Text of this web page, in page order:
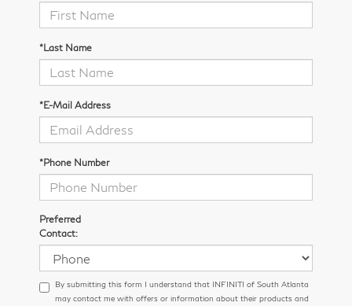
*Last Name
*E-Mail Address
*Phone Number
Preferred
Contact:
By submitting this form I understand that INFINITI of South Atlanta
may contact me with offers or information about their products and